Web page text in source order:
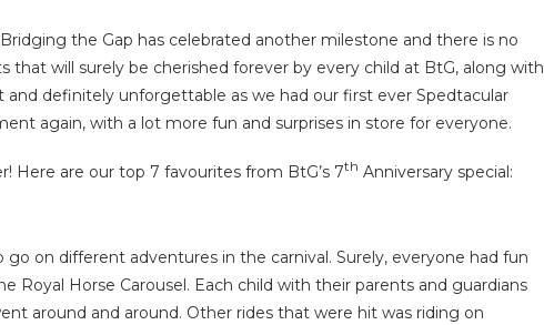
the Gap has celebrated another milestone and there is no
will surely be cherished forever by every child at BtG, along with
and definitely unforgettable as we had our first ever Spedtacular
again, with a lot more fun and surprises in store for everyone.
Here are our top 7 favourites from BtG’s 7th Anniversary special:
on different adventures in the carnival. Surely, everyone had fun
Royal Horse Carousel. Each child with their parents and guardians
around and around. Other rides that were hit was riding on